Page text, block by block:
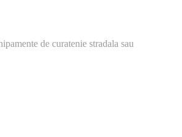
de curatenie stradala sau